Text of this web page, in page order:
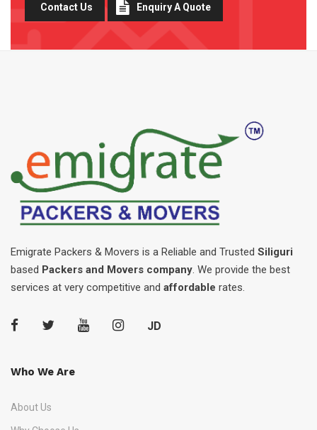
Contact Us Enquiry A Quote
Emigrate Packers & Movers is a Reliable and Trusted Siliguri
based Packers and Movers company. We provide the best
services at very competitive and affordable rates.
JD
Who We Are
About Us